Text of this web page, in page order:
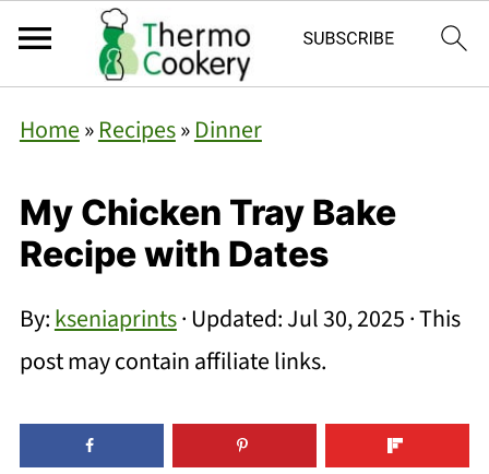
Home»Recipes»Dinner
My Chicken Tray Bake
Recipe with Dates
By:kseniaprints· Updated:Jul 30, 2025· This
post may contain affiliate links.